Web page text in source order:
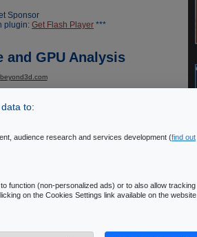
Sponsor
plugin: Get Flash Player ***
and GPU Analysis
9| 10|11|12|13|14
core .
to:
audience research and services development (find out
function (non-personalized ads) or to also allow tracking
on the Cookies Settings link available on the website.